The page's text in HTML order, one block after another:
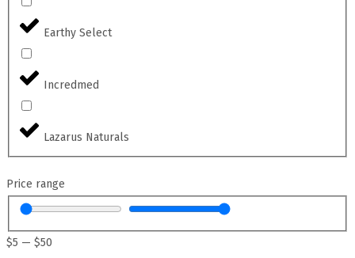
Earthy Select
Incredmed
Lazarus Naturals
Price range
$5 — $50